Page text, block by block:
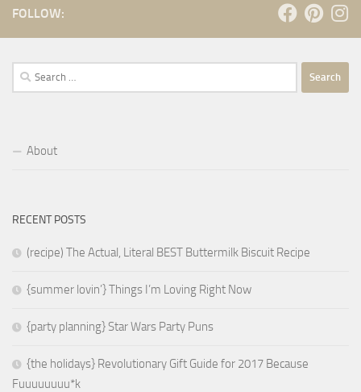
FOLLOW:
Search
for:
About
RECENT POSTS
(recipe) The Actual, Literal BEST Buttermilk Biscuit Recipe
{summer lovin’} Things I’m Loving Right Now
{party planning} Star Wars Party Puns
{the holidays} Revolutionary Gift Guide for 2017 Because
Fuuuuuuuu*k